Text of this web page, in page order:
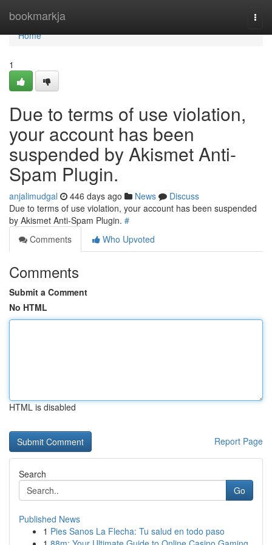
bookmarkja
Home
Home
1
Due to terms of use violation,
your account has been
suspended by Akismet Anti-
Spam Plugin.
anjalimudgal 446 days ago News
Discuss
Due to terms of use violation, your account has been suspended
by Akismet Anti-Spam Plugin. #
Comments
Who Upvoted
Comments
Submit a Comment
No HTML
HTML is disabled
Report Page
Search
Go
Published News
1 Pies Sanos La Flecha: Tu salud en todo paso